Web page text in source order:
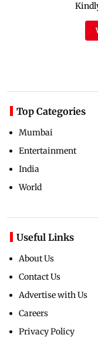
Top Categories
Mumbai
Entertainment
India
World
Useful Links
About Us
Contact Us
Advertise with Us
Careers
Privacy Policy